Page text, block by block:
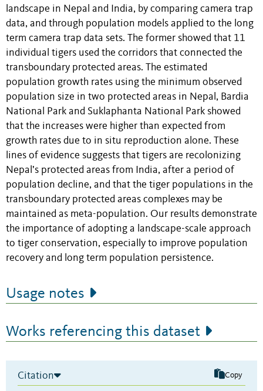
landscape in Nepal and India, by comparing camera trap
data, and through population models applied to the long
term camera trap data sets. The former showed that 11
individual tigers used the corridors that connected the
transboundary protected areas. The estimated
population growth rates using the minimum observed
population size in two protected areas in Nepal, Bardia
National Park and Suklaphanta National Park showed
that the increases were higher than expected from
growth rates due to in situ reproduction alone. These
lines of evidence suggests that tigers are recolonizing
Nepal’s protected areas from India, after a period of
population decline, and that the tiger populations in the
transboundary protected areas complexes may be
maintained as meta-population. Our results demonstrate
the importance of adopting a landscape-scale approach
to tiger conservation, especially to improve population
recovery and long term population persistence.
Usage notes
Works referencing this dataset
Citation Copy